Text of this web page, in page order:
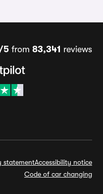
5from 83,341 reviews
statementAccessibility notice
Code of car changing